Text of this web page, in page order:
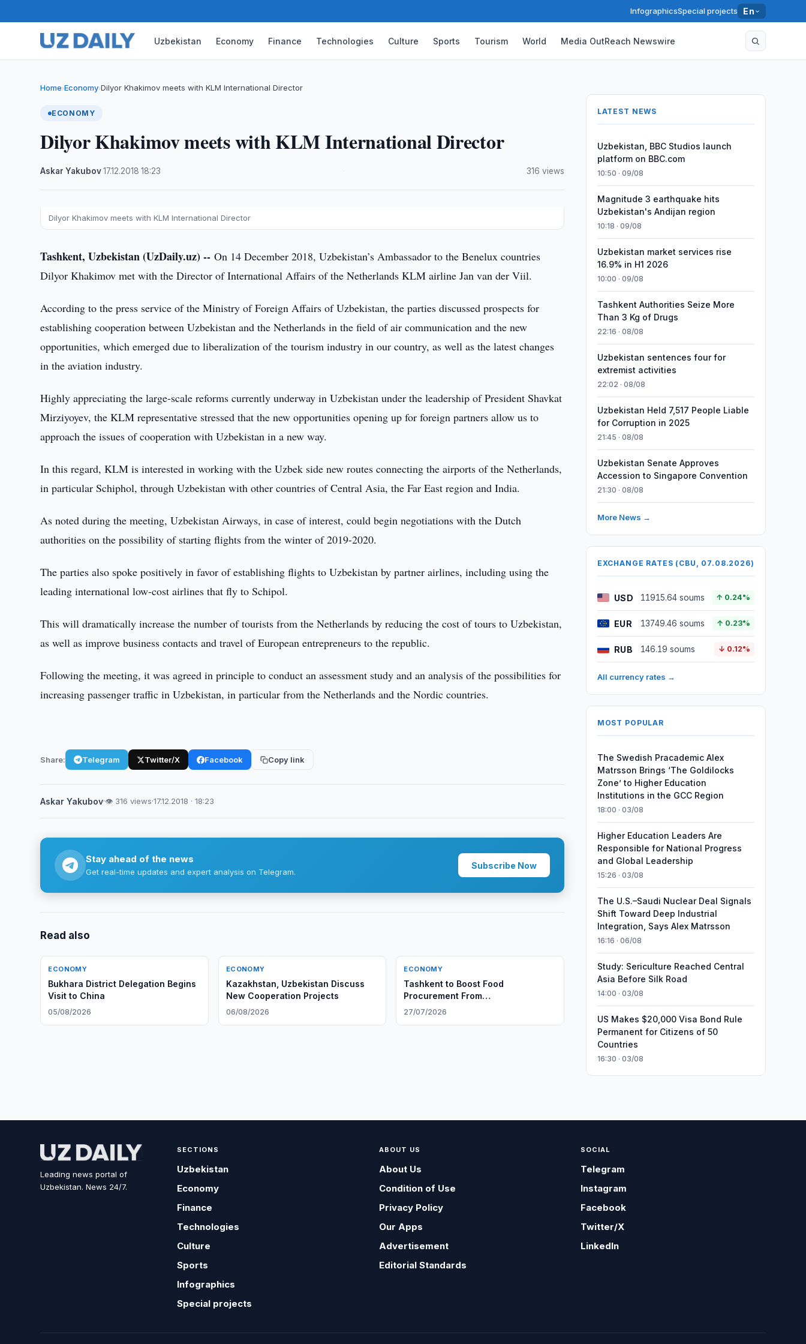
InfographicsSpecial projects En
Uzbekistan Economy Finance Technologies Culture Sports Tourism World Media OutReach Newswire
Home›Economy›Dilyor Khakimov meets with KLM International Director
ECONOMY
Dilyor Khakimov meets with KLM International Director
Askar Yakubov·17.12.2018 ·18:23 316 views
Dilyor Khakimov meets with KLM International Director
Tashkent, Uzbekistan (UzDaily.uz) --On 14 December 2018, Uzbekistan’s Ambassador to the Benelux countries
Dilyor Khakimov met with the Director of International Affairs of the Netherlands KLM airline Jan van der Viil.
According to the press service of the Ministry of Foreign Affairs of Uzbekistan, the parties discussed prospects for
establishing cooperation between Uzbekistan and the Netherlands in the field of air communication and the new
opportunities, which emerged due to liberalization of the tourism industry in our country, as well as the latest changes
in the aviation industry.
Highly appreciating the large-scale reforms currently underway in Uzbekistan under the leadership of President Shavkat
Mirziyoyev, the KLM representative stressed that the new opportunities opening up for foreign partners allow us to
approach the issues of cooperation with Uzbekistan in a new way.
In this regard, KLM is interested in working with the Uzbek side new routes connecting the airports of the Netherlands,
in particular Schiphol, through Uzbekistan with other countries of Central Asia, the Far East region and India.
As noted during the meeting, Uzbekistan Airways, in case of interest, could begin negotiations with the Dutch
authorities on the possibility of starting flights from the winter of 2019-2020.
The parties also spoke positively in favor of establishing flights to Uzbekistan by partner airlines, including using the
leading international low-cost airlines that fly to Schipol.
This will dramatically increase the number of tourists from the Netherlands by reducing the cost of tours to Uzbekistan,
as well as improve business contacts and travel of European entrepreneurs to the republic.
Following the meeting, it was agreed in principle to conduct an assessment study and an analysis of the possibilities for
increasing passenger traffic in Uzbekistan, in particular from the Netherlands and the Nordic countries.
Share: Telegram Twitter/X Facebook Copy link
Askar Yakubov·👁 316 views·17.12.2018 · 18:23
Stay ahead of the news
Get real-time updates and expert analysis on Telegram.
Subscribe Now
Read also
ECONOMY
Bukhara District Delegation Begins
Visit to China
05/08/2026
ECONOMY
Kazakhstan, Uzbekistan Discuss
New Cooperation Projects
06/08/2026
ECONOMY
Tashkent to Boost Food
Procurement From
AfghanistanTashkent to Boost Food
27/07/2026
LATEST NEWS
Uzbekistan, BBC Studios launch
platform on BBC.com
10:50 · 09/08
Magnitude 3 earthquake hits
Uzbekistan's Andijan region
10:18 · 09/08
Uzbekistan market services rise
16.9% in H1 2026
10:00 · 09/08
Tashkent Authorities Seize More
Than 3 Kg of Drugs
22:16 · 08/08
Uzbekistan sentences four for
extremist activities
22:02 · 08/08
Uzbekistan Held 7,517 People Liable
for Corruption in 2025
21:45 · 08/08
Uzbekistan Senate Approves
Accession to Singapore Convention
21:30 · 08/08
More News →
EXCHANGE RATES (CBU, 07.08.2026)
USD 11915.64 soums ↑ 0.24%
EUR 13749.46 soums ↑ 0.23%
RUB 146.19 soums ↓ 0.12%
All currency rates →
MOST POPULAR
The Swedish Pracademic Alex
Matrsson Brings ‘The Goldilocks
Zone’ to Higher Education
Institutions in the GCC Region
18:00 · 03/08
Higher Education Leaders Are
Responsible for National Progress
and Global Leadership
15:26 · 03/08
The U.S.–Saudi Nuclear Deal Signals
Shift Toward Deep Industrial
Integration, Says Alex Matrsson
16:16 · 06/08
Study: Sericulture Reached Central
Asia Before Silk Road
14:00 · 03/08
US Makes $20,000 Visa Bond Rule
Permanent for Citizens of 50
Countries
16:30 · 03/08
Leading news portal of
Uzbekistan. News 24/7.
SECTIONS
Uzbekistan
Economy
Finance
Technologies
Culture
Sports
Infographics
Special projects
ABOUT US
About Us
Condition of Use
Privacy Policy
Our Apps
Advertisement
Editorial Standards
SOCIAL
Telegram
Instagram
Facebook
Twitter/X
LinkedIn